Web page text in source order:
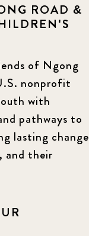
ROAD &
of Ngong
nonprofit
with
pathways to
lasting change
and their